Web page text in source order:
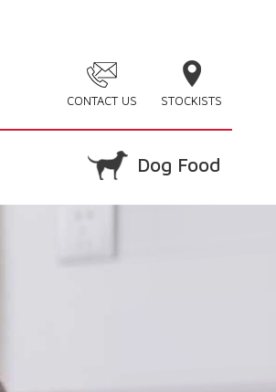
CONTACT US STOCKISTS
Dog Food